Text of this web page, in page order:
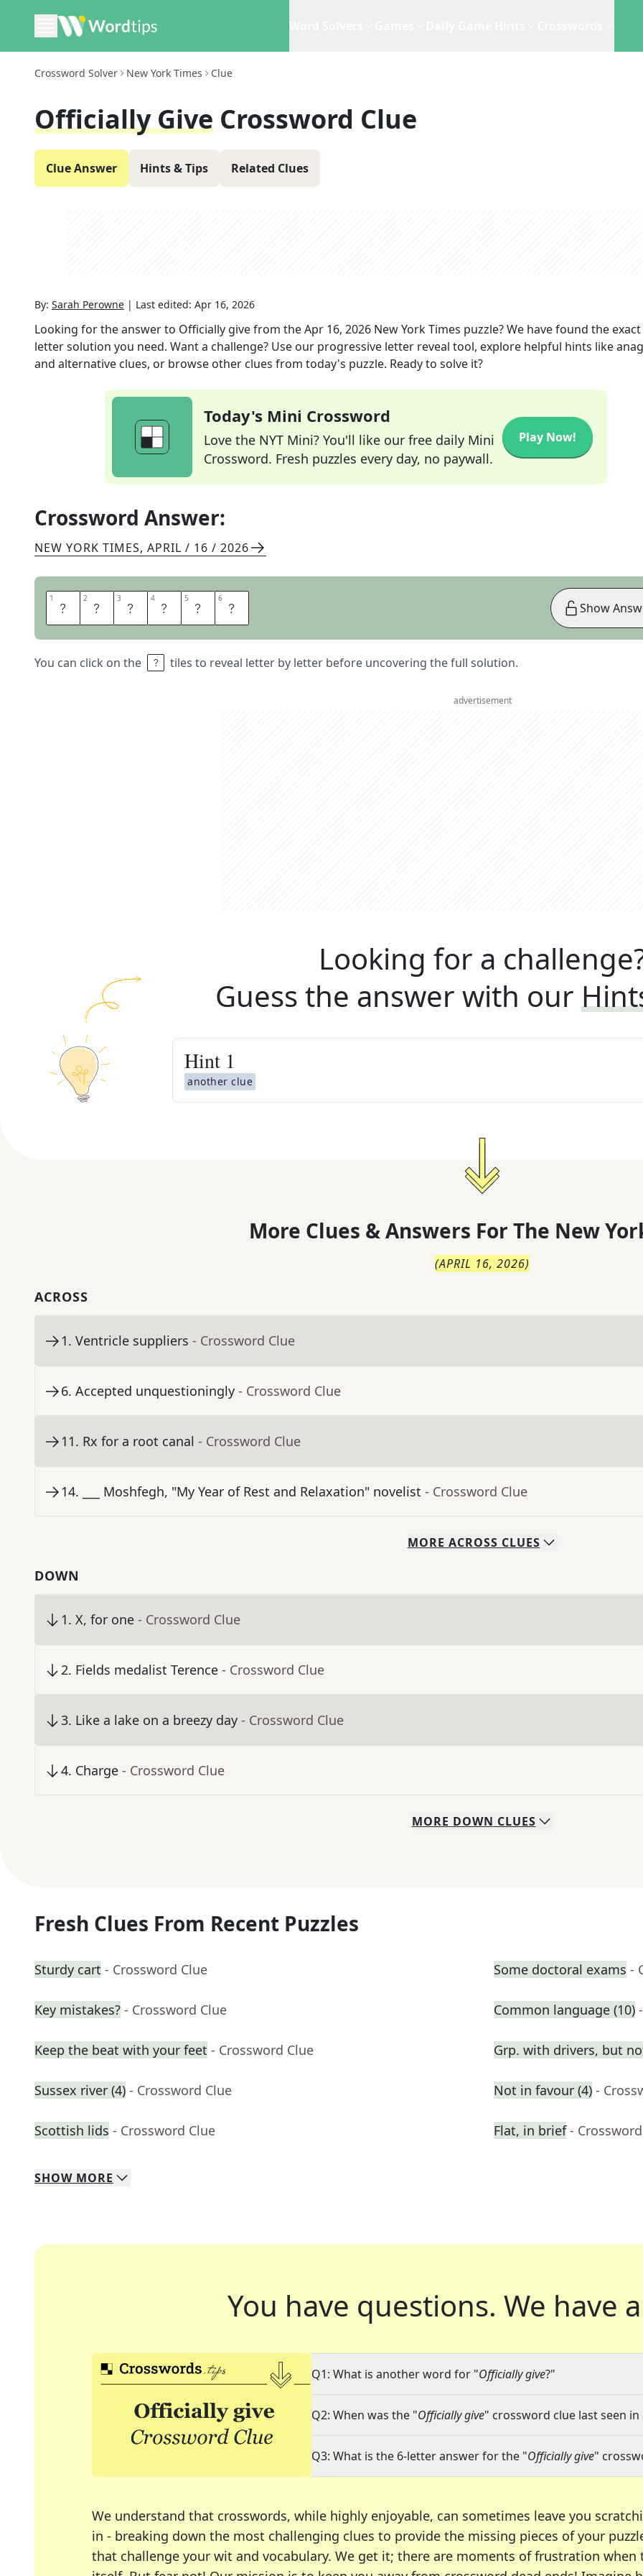
Crossword Solver New York Times Clue
Officially Give Crossword Clue
Clue Answer Hints & Tips Related Clues
By: Sarah Perowne | Last edited: Apr 16, 2026
Looking for the answer to Officially givefrom theApr 16, 2026 New York Times puzzle? We have found the exact
letter solution you need. Want a challenge? Use our progressive letter reveal tool, explore helpful hints like
and alternative clues, or browse other clues from today's puzzle. Ready to solve it?
Today's Mini Crossword
Love the NYT Mini? You'll like our free daily Mini
Crossword. Fresh puzzles every day, no paywall.
Play Now!
Crossword Answer:
NEW YORK TIMES, APRIL / 16 / 2026
1 C 2 E 3 D 4 E 5 T 6 O
You can click on the tiles to reveal letter by letter before uncovering the full solution.
Show
advertisement
Looking for a
Guess the answer with our
Hint 1
another clue
More Clues & Answers For The New
(APRIL 16, 2026)
ACROSS
1. Ventricle suppliers - Crossword Clue
6. Accepted unquestioningly - Crossword Clue
11. Rx for a root canal - Crossword Clue
14. ___ Moshfegh, "My Year of Rest and Relaxation" novelist - Crossword Clue
MORE ACROSS CLUES
DOWN
1. X, for one - Crossword Clue
2. Fields medalist Terence - Crossword Clue
3. Like a lake on a breezy day - Crossword Clue
4. Charge - Crossword Clue
MORE DOWN CLUES
Fresh Clues From Recent Puzzles
Sturdy cart - Crossword Clue Some doctoral exams -
Key mistakes? - Crossword Clue Common language (10)
Keep the beat with your feet - Crossword Clue Grp. with drivers, but
Sussex river (4) - Crossword Clue Not in favour (4) -
Scottish lids - Crossword Clue Flat, in brief -
SHOW MORE
You have questions. We have
Q1: What is another word for "Officially give?"
Q2: When was the "Officially give" crossword clue last seen in
Q3: What is the 6-letter answer for the "Officially give"
We understand that crosswords, while highly enjoyable, can sometimes leave you
in - breaking down the most challenging clues to provide the missing pieces of your
that challenge your wit and vocabulary. We get it; there are moments of frustration